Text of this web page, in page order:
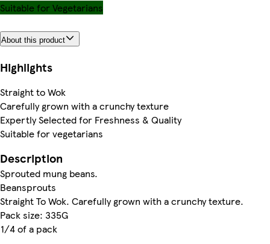
Suitable for Vegetarians
About this product
Highlights
Straight to Wok
Carefully grown with a crunchy texture
Expertly Selected for Freshness & Quality
Suitable for vegetarians
Description
Sprouted mung beans.
Beansprouts
Straight To Wok. Carefully grown with a crunchy texture.
Pack size: 335G
1/4 of a pack